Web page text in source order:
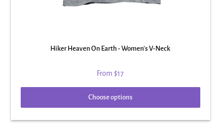
Hiker Heaven On Earth - Women's V-Neck
From $17
Choose options